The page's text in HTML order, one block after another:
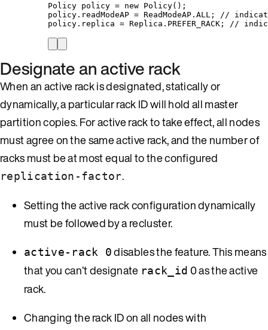
Policy policy = new Policy() ;
policy . readModeAP = ReadModeAP . ALL ;
//
policy . replica = Replica . PREFER_RACK ; //
Designate an active rack
When an active rack is designated, statically or
dynamically, a particular rack ID will hold all master
partition copies. For active rack to take effect, all nodes
must agree on the same active rack, and the number of
racks must be at most equal to the configured
replication-factor.
Setting the active rack configuration dynamically
must be followed by a recluster.
active-rack 0disables the feature. This means
that you can’t designate rack_id 0 as the active
rack.
Changing the rack ID on all nodes with